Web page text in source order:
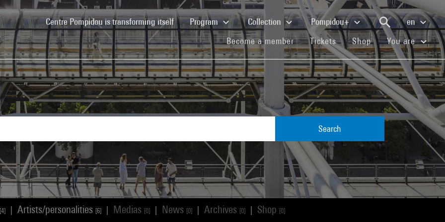
Centre Pompidou is transforming itself(current)Program Collection Pompidou+
en
Become a member(current)
Tickets(current)
Shop(current)You are
Search
[4] Artists/personalities [6] Medias [0] News [0] Archives [0] Shop [0]